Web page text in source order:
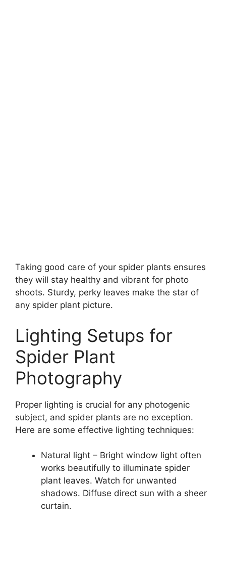
Taking good care of your spider plants ensures
they will stay healthy and vibrant for photo
shoots. Sturdy, perky leaves make the star of
any spider plant picture.
Lighting Setups for
Spider Plant
Photography
Proper lighting is crucial for any photogenic
subject, and spider plants are no exception.
Here are some effective lighting techniques:
Natural light – Bright window light often
works beautifully to illuminate spider
plant leaves. Watch for unwanted
shadows. Diffuse direct sun with a sheer
curtain.